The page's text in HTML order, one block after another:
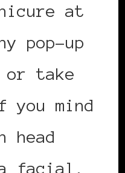
at
pop-up
or take
mind
head
facial.